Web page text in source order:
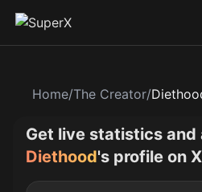
Home/The Creator/
Get live statistics and
Diethood's profile on